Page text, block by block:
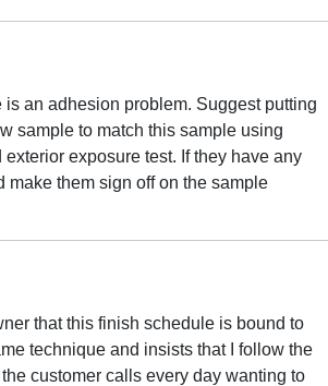
an adhesion problem. Suggest putting
sample to match this sample using
exposure test. If they have any
make them sign off on the sample
that this finish schedule is bound to
technique and insists that I follow the
customer calls every day wanting to